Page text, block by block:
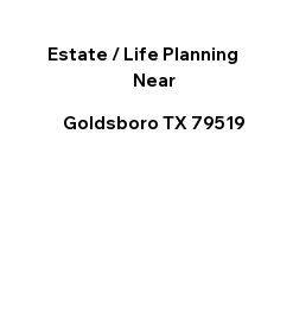
Estate / Life Planning
Near
Goldsboro TX 79519